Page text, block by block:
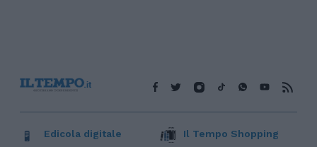
Edicola digitale Il Tempo Shopping